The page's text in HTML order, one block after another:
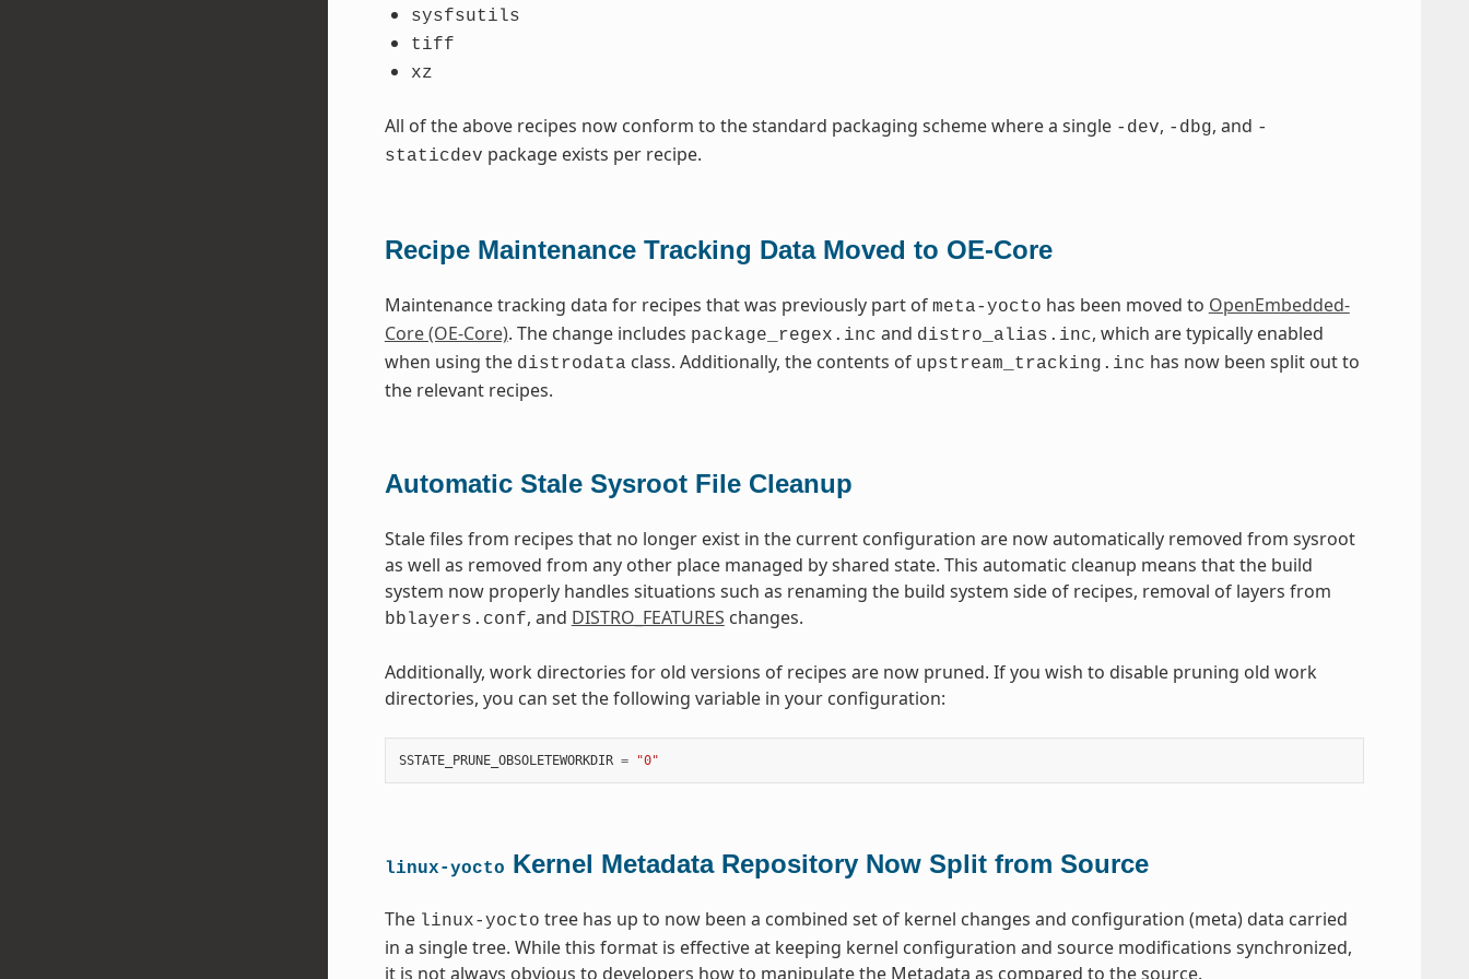
sysfsutils
tiff
xz
All of the above recipes now conform to the standard packaging scheme where a single -dev, -dbg, and -
staticdev package exists per recipe.
Recipe Maintenance Tracking Data Moved to OE-Core
Maintenance tracking data for recipes that was previously part of meta-yocto has been moved to OpenEmbedded-
Core (OE-Core). The change includes package_regex.inc and distro_alias.inc, which are typically enabled
when using the distrodata class. Additionally, the contents of upstream_tracking.inc has now been split out to
the relevant recipes.
Automatic Stale Sysroot File Cleanup
Stale files from recipes that no longer exist in the current configuration are now automatically removed from sysroot
as well as removed from any other place managed by shared state. This automatic cleanup means that the build
system now properly handles situations such as renaming the build system side of recipes, removal of layers from
bblayers.conf, and DISTRO_FEATURES changes.
Additionally, work directories for old versions of recipes are now pruned. If you wish to disable pruning old work
directories, you can set the following variable in your configuration:
SSTATE_PRUNE_OBSOLETEWORKDIR = "0"
linux-yocto Kernel Metadata Repository Now Split from Source
The linux-yocto tree has up to now been a combined set of kernel changes and configuration (meta) data carried
in a single tree. While this format is effective at keeping kernel configuration and source modifications synchronized,
it is not always obvious to developers how to manipulate the Metadata as compared to the source.